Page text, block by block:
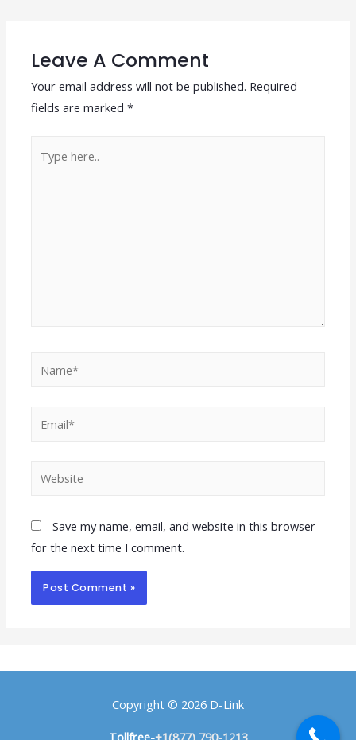
Leave A Comment
Your email address will not be published. Required
fields are marked*
Save my name, email, and website in this browser
for the next time I comment.
Copyright © 2026 D-Link